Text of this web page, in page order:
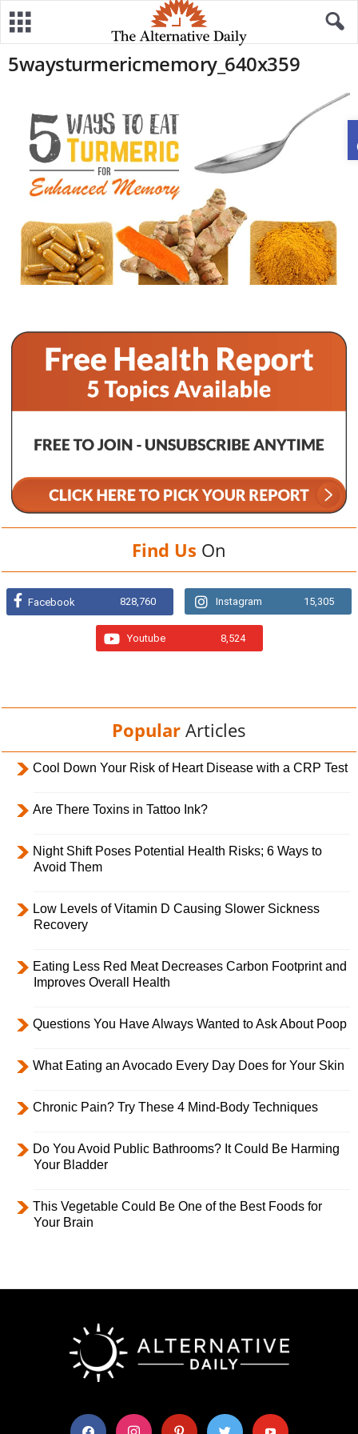
5waysturmericmemory_640x359
Find Us On
Facebook 828,760 Instagram 15,305
Youtube 8,524
Popular Articles
Cool Down Your Risk of Heart Disease with a CRP Test
Are There Toxins in Tattoo Ink?
Night Shift Poses Potential Health Risks; 6 Ways to
Avoid Them
Low Levels of Vitamin D Causing Slower Sickness
Recovery
Eating Less Red Meat Decreases Carbon Footprint and
Improves Overall Health
Questions You Have Always Wanted to Ask About Poop
What Eating an Avocado Every Day Does for Your Skin
Chronic Pain? Try These 4 Mind-Body Techniques
Do You Avoid Public Bathrooms? It Could Be Harming
Your Bladder
This Vegetable Could Be One of the Best Foods for
Your Brain
facebook instagram pinterest twitter youtube